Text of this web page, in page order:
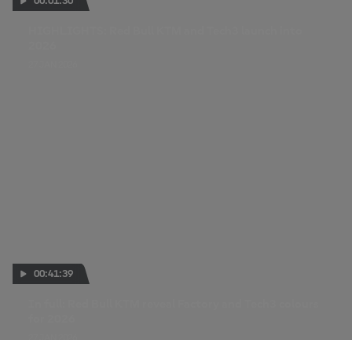
00:41:39